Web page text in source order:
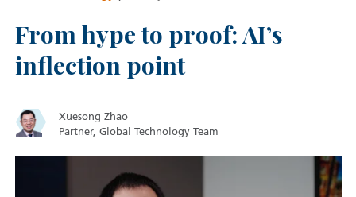
From hype to proof: AI’s
inflection point
Xuesong Zhao
Partner, Global Technology Team